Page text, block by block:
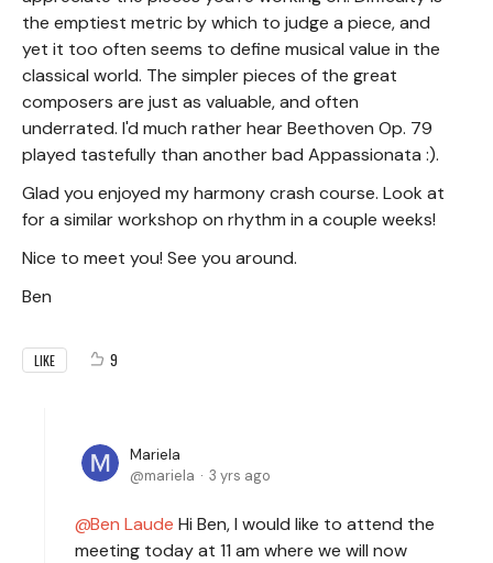
the emptiest metric by which to judge a piece, and
yet it too often seems to define musical value in the
classical world. The simpler pieces of the great
composers are just as valuable, and often
underrated. I'd much rather hear Beethoven Op. 79
played tastefully than another bad Appassionata :).
Glad you enjoyed my harmony crash course. Look at
for a similar workshop on rhythm in a couple weeks!
Nice to meet you! See you around.
Ben
LIKE 9
Mariela
mariela
3 yrs ago
Ben Laude Hi Ben, I would like to attend the
meeting today at 11 am where we will now